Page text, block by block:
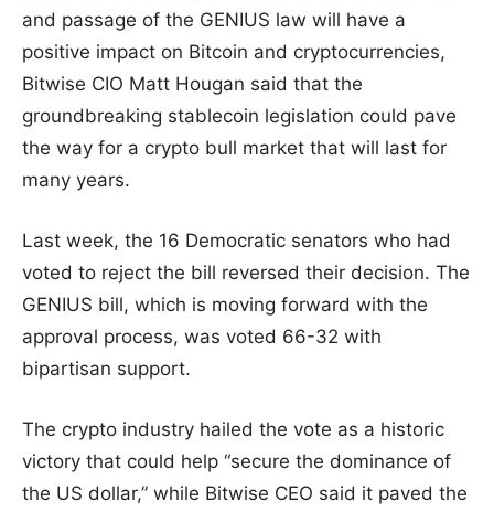
and passage of the GENIUS law will have a
positive impact on Bitcoin and cryptocurrencies,
Bitwise CIO Matt Hougan said that the
groundbreaking stablecoin legislation could pave
the way for a crypto bull market that will last for
many years.
Last week, the 16 Democratic senators who had
voted to reject the bill reversed their decision. The
GENIUS bill, which is moving forward with the
approval process, was voted 66-32 with
bipartisan support.
The crypto industry hailed the vote as a historic
victory that could help “secure the dominance of
the US dollar,” while Bitwise CEO said it paved the